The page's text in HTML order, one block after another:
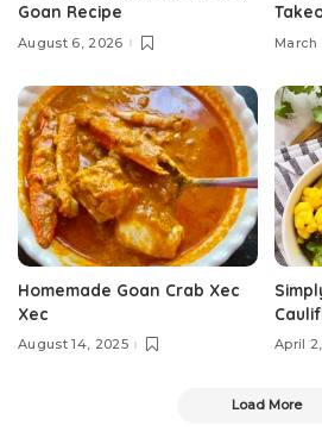
Goan Recipe
August 6, 2026 March
Homemade Goan Crab Xec
Xec
August 14, 2025 April
Load More